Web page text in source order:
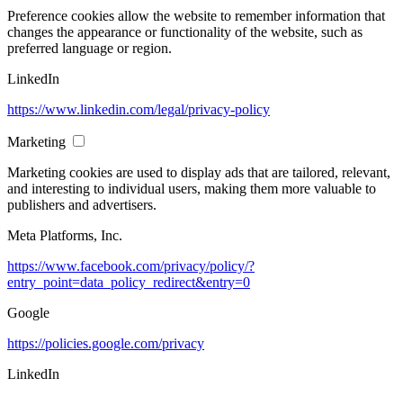
Preference cookies allow the website to remember information that
changes the appearance or functionality of the website, such as
preferred language or region.
LinkedIn
https://www.linkedin.com/legal/privacy-policy
Marketing
Marketing cookies are used to display ads that are tailored, relevant,
and interesting to individual users, making them more valuable to
publishers and advertisers.
Meta Platforms, Inc.
https://www.facebook.com/privacy/policy/?
entry_point=data_policy_redirect&entry=0
Google
https://policies.google.com/privacy
LinkedIn